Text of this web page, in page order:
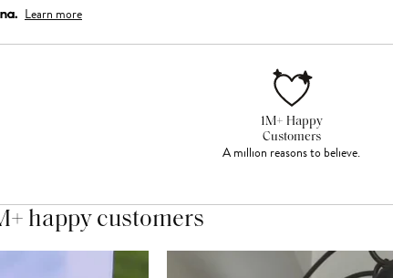
Learn more
1M+ Happy
Customers
A million reasons to believe.
happy customers